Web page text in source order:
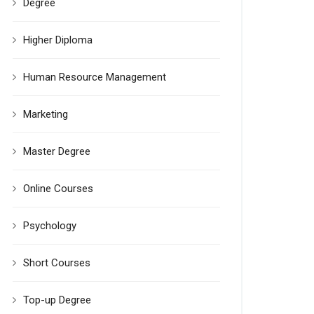
Degree
Higher Diploma
Human Resource Management
Marketing
Master Degree
Online Courses
Psychology
Short Courses
Top-up Degree